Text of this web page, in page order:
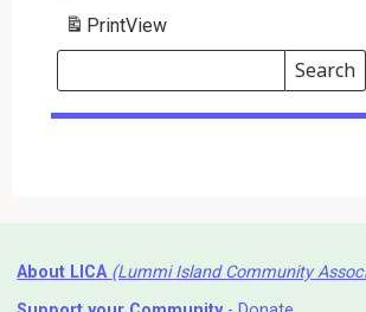
PrintView
Search
Events
Search
Events
About LICA (Lummi Island Community